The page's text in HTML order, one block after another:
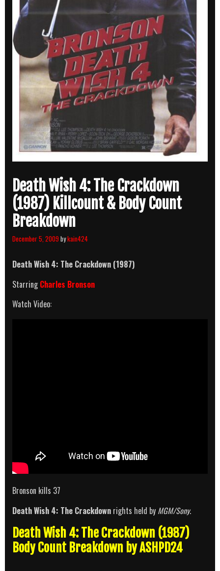
Death Wish 4: The Crackdown
(1987) Killcount & Body Count
Breakdown
December 5, 2009bykain424
Death Wish 4: The Crackdown (1987)
StarringCharles Bronson
Watch Video:
Bronson kills 37
Death Wish 4: The Crackdown rights held by MGM/Sony.
Death Wish 4: The Crackdown (1987)
Body Count Breakdown by ASHPD24